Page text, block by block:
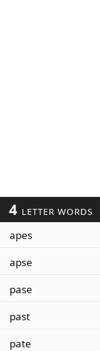
4 LETTER WORDS
apes
apse
pase
past
pate